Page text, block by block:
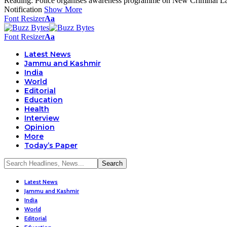
Notification Show More
Font ResizerAa
Font ResizerAa
Latest News
Jammu and Kashmir
India
World
Editorial
Education
Health
Interview
Opinion
More
Today’s Paper
Latest News
Jammu and Kashmir
India
World
Editorial